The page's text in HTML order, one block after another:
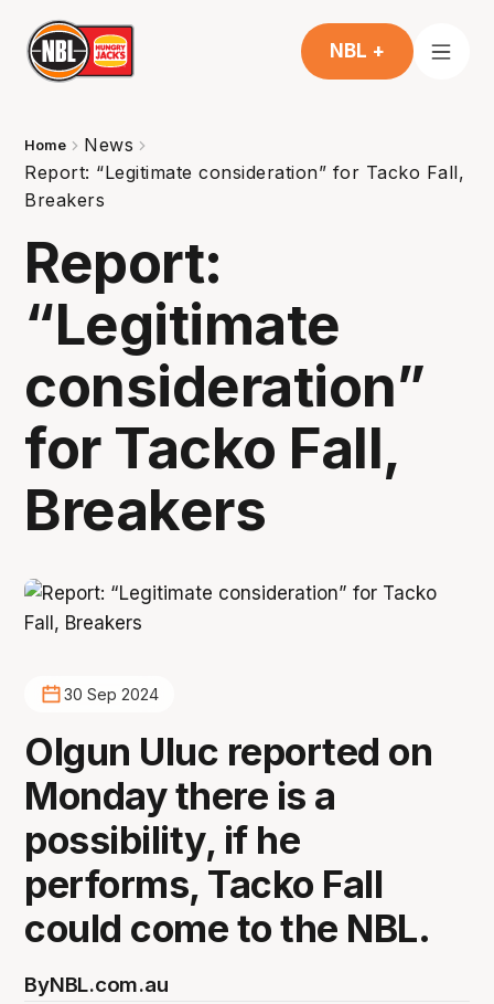
NBL +
Home
News
Report: “Legitimate consideration” for Tacko Fall,
Breakers
Report:
“Legitimate
consideration”
for Tacko Fall,
Breakers
30 Sep 2024
Olgun Uluc reported on
Monday there is a
possibility, if he
performs, Tacko Fall
could come to the NBL.
ByNBL.com.au